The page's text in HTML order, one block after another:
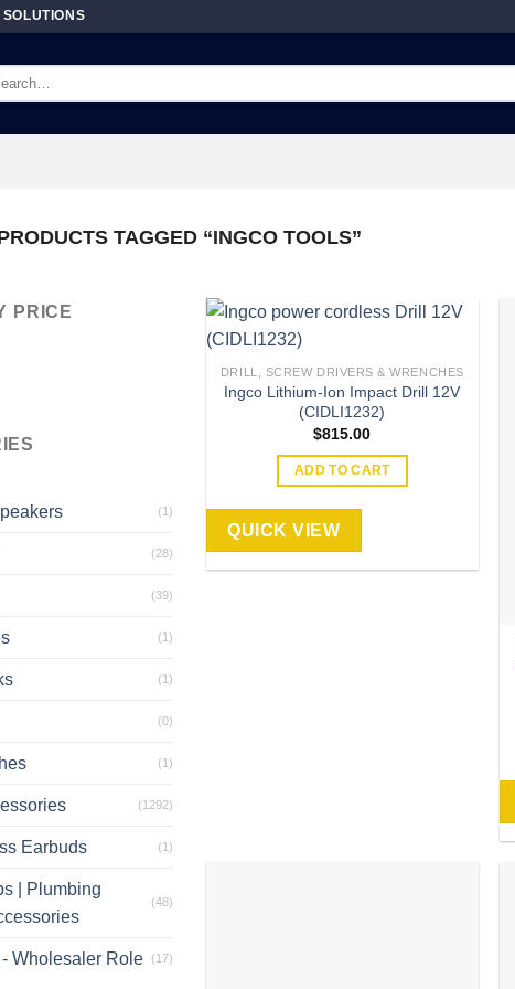
TAGGED “INGCO TOOLS”
PRICE
(1)
(28)
(39)
(1)
(1)
(0)
(1)
(1292)
Earbuds (1)
| Plumbing
(48)
Wholesaler Role (17)
Add to
DRILL, SCREW DRIVERS & WRENCHES
Ingco Lithium-Ion Impact Drill 12V
(CIDLI1232)
$815.00
ADD TO CART
QUICK VIEW